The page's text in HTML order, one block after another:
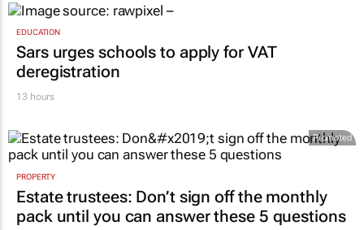
EDUCATION
Sars urges schools to apply for VAT
deregistration
13 hours
Promoted
PROPERTY
Estate trustees: Don’t sign off the monthly
pack until you can answer these 5 questions